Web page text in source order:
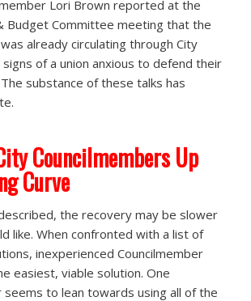
Lori Brown reported at the
Budget Committee meeting that the
already circulating through City
of a union anxious to defend their
substance of these talks has
Councilmembers Up
Curve
the recovery may be slower
like. When confronted with a list of
inexperienced Councilmember
easiest, viable solution. One
seems to lean towards using all of the